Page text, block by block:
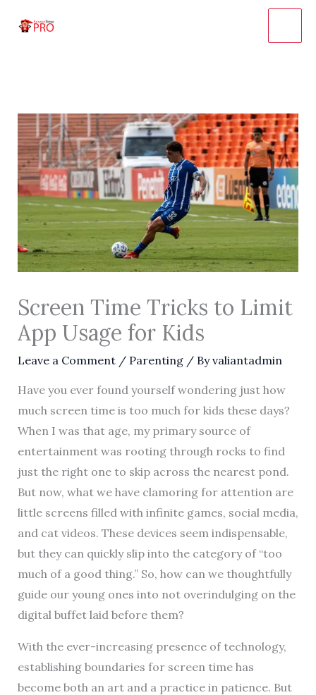
Screen Time Tricks to Limit
App Usage for Kids
Leave a Comment / Parenting/ Byvaliantadmin
Have you ever found yourself wondering just how
much screen time is too much for kids these days?
When I was that age, my primary source of
entertainment was rooting through rocks to find
just the right one to skip across the nearest pond.
But now, what we have clamoring for attention are
little screens filled with infinite games, social media,
and cat videos. These devices seem indispensable,
but they can quickly slip into the category of “too
much of a good thing.” So, how can we thoughtfully
guide our young ones into not overindulging on the
digital buffet laid before them?
With the ever-increasing presence of technology,
establishing boundaries for screen time has
become both an art and a practice in patience. But